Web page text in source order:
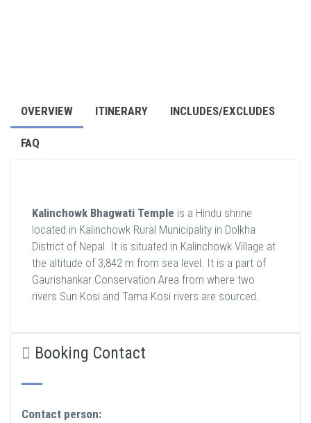
OVERVIEW ITINERARY INCLUDES/EXCLUDES
FAQ
Kalinchowk Bhagwati Temple is a Hindu shrine
located in Kalinchowk Rural Municipality in Dolkha
District of Nepal. It is situated in Kalinchowk Village at
the altitude of 3,842 m from sea level. It is a part of
Gaurishankar Conservation Area from where two
rivers Sun Kosi and Tama Kosi rivers are sourced.
Booking Contact
Contact person: